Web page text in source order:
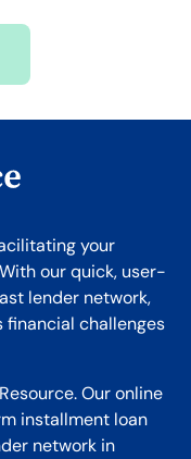
your
our quick, user-
lender network,
financial challenges
Our online
installment loan
network in